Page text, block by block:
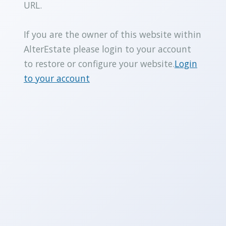
URL.
If you are the owner of this website within
AlterEstate please login to your account
to restore or configure your website.Login
to your account